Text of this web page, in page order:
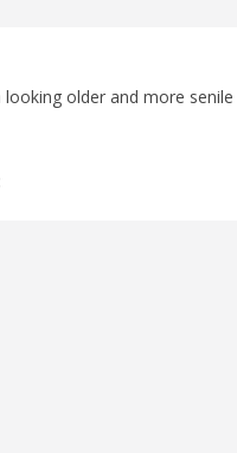
older and more